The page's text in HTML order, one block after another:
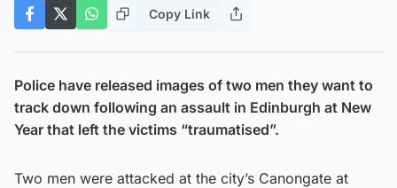
Copy Link
Police have released images of two men they want to
track down following an assault in Edinburgh at New
Year that left the victims “traumatised”.
Two men were attacked at the city’s Canongate at